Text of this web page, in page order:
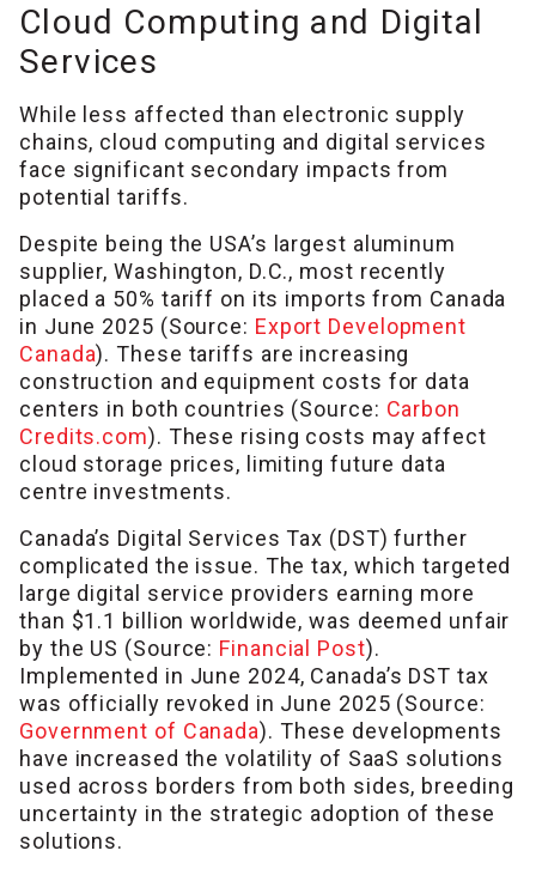
Cloud Computing and Digital
Services
While less affected than electronic supply
chains, cloud computing and digital services
face significant secondary impacts from
potential tariffs.
Despite being the USA’s largest aluminum
supplier, Washington, D.C., most recently
placed a 50% tariff on its imports from Canada
in June 2025 (Source: Export Development
Canada). These tariffs are increasing
construction and equipment costs for data
centers in both countries (Source: Carbon
Credits.com). These rising costs may affect
cloud storage prices, limiting future data
centre investments.
Canada’s Digital Services Tax (DST) further
complicated the issue. The tax, which targeted
large digital service providers earning more
than $1.1 billion worldwide, was deemed unfair
by the US (Source: Financial Post).
Implemented in June 2024, Canada’s DST tax
was officially revoked in June 2025 (Source:
Government of Canada). These developments
have increased the volatility of SaaS solutions
used across borders from both sides, breeding
uncertainty in the strategic adoption of these
solutions.